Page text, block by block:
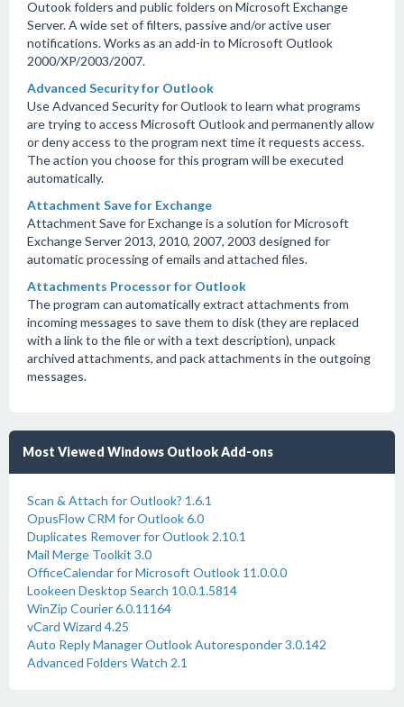
Outook folders and public folders on Microsoft Exchange
Server. A wide set of filters, passive and/or active user
notifications. Works as an add-in to Microsoft Outlook
2000/XP/2003/2007.
Advanced Security for Outlook
Use Advanced Security for Outlook to learn what programs
are trying to access Microsoft Outlook and permanently allow
or deny access to the program next time it requests access.
The action you choose for this program will be executed
automatically.
Attachment Save for Exchange
Attachment Save for Exchange is a solution for Microsoft
Exchange Server 2013, 2010, 2007, 2003 designed for
automatic processing of emails and attached files.
Attachments Processor for Outlook
The program can automatically extract attachments from
incoming messages to save them to disk (they are replaced
with a link to the file or with a text description), unpack
archived attachments, and pack attachments in the outgoing
messages.
Most Viewed Windows Outlook Add-ons
Scan & Attach for Outlook? 1.6.1
OpusFlow CRM for Outlook 6.0
Duplicates Remover for Outlook 2.10.1
Mail Merge Toolkit 3.0
OfficeCalendar for Microsoft Outlook 11.0.0.0
Lookeen Desktop Search 10.0.1.5814
WinZip Courier 6.0.11164
vCard Wizard 4.25
Auto Reply Manager Outlook Autoresponder 3.0.142
Advanced Folders Watch 2.1